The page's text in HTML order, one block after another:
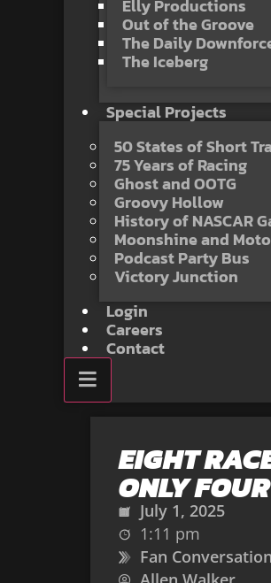
Elly Productions
Out of the Groove
The Daily
The Iceberg
Special Projects
50 States of Short
75 Years of Racing
Ghost and OOTG
Groovy Hollow
History of NASCAR
Moonshine and
Podcast Party Bus
Victory Junction
Login
Careers
Contact
EIGHT
ONLY
July 1, 2025
1:11 pm
Fan